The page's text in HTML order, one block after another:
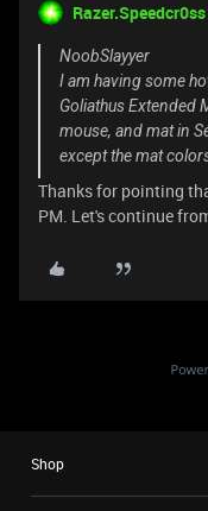
Razer.Speedcr0ss
NoobSlayyer
I am having some
Goliathus Extended
mouse, and mat in
except the mat
Thanks for pointing
PM. Let's continue
Shop